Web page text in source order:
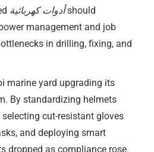
أدوات كهربائيةshould
management and job
in drilling, fixing, and
marine yard upgrading its
By standardizing helmets
cut-resistant gloves
and deploying smart
dropped as compliance rose.